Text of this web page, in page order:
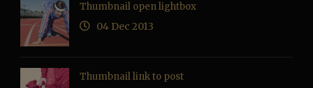
Thumbnail open lightbox
04 Dec 2013
Thumbnail link to post